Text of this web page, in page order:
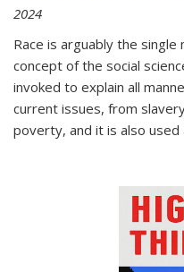
2024
Race is arguably the
concept of the social
invoked to explain all
current issues, from
poverty, and it is also used